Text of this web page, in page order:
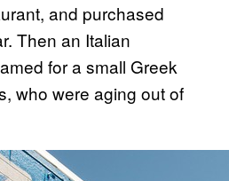
and purchased
Then an Italian
for a small Greek
who were aging out of